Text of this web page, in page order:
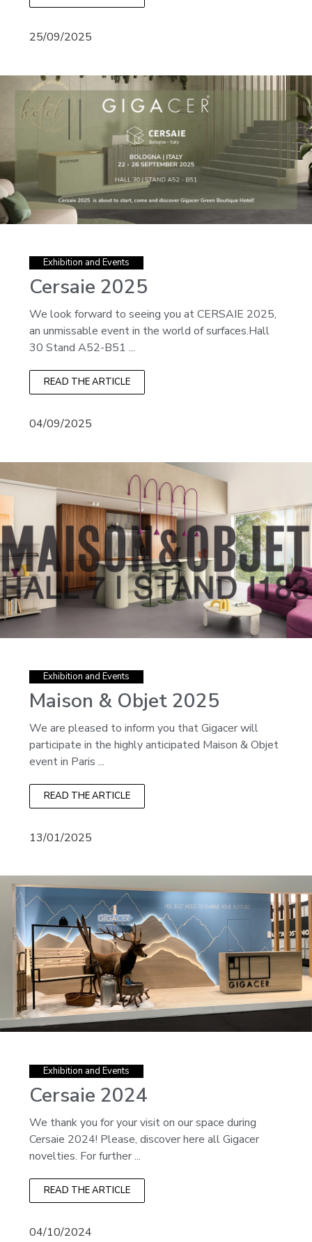
25/09/2025
Exhibition and Events
Cersaie 2025
We look forward to seeing you at CERSAIE 2025,
an unmissable event in the world of surfaces.Hall
30 Stand A52-B51 ...
READ THE ARTICLE
04/09/2025
Exhibition and Events
Maison & Objet 2025
We are pleased to inform you that Gigacer will
participate in the highly anticipated Maison & Objet
event in Paris ...
READ THE ARTICLE
13/01/2025
Exhibition and Events
Cersaie 2024
We thank you for your visit on our space during
Cersaie 2024! Please, discover here all Gigacer
novelties. For further ...
READ THE ARTICLE
04/10/2024